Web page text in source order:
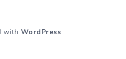
with WordPress